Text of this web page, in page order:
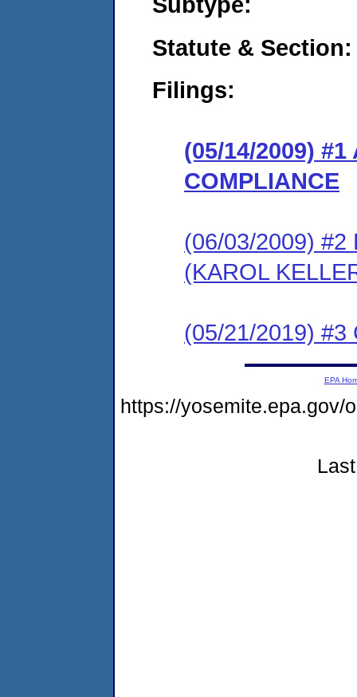
Statute & Section:
Filings:
(05/14/2009) #1
COMPLIANCE
(06/03/2009) #2
(KAROL
(05/21/2019) #3
EPA
https://yosemite.epa.gov/